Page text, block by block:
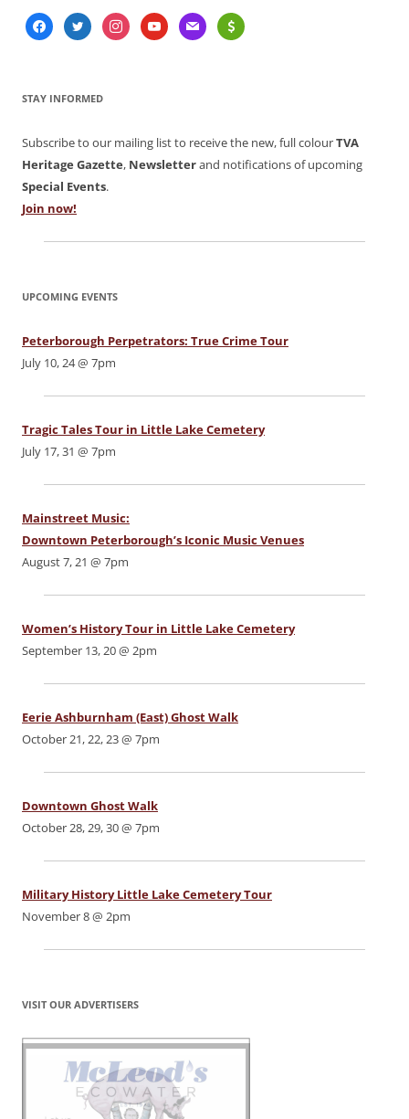
facebooktwitter instagramyoutubemail usd
STAY INFORMED
Subscribe to our mailing list to receive the new, full colourTVA
Heritage Gazette, Newsletterand notifications of upcoming
Special Events.
Join now!
UPCOMING EVENTS
Peterborough Perpetrators: True Crime Tour
July 10, 24 @ 7pm
Tragic Tales Tour in Little Lake Cemetery
July 17, 31 @ 7pm
Mainstreet Music:
Downtown Peterborough’s Iconic Music Venues
August 7, 21 @ 7pm
Women’s History Tour in Little Lake Cemetery
September 13, 20 @ 2pm
Eerie Ashburnham (East) Ghost Walk
October 21, 22, 23 @ 7pm
Downtown Ghost Walk
October 28, 29, 30 @ 7pm
Military History Little Lake Cemetery Tour
November 8 @ 2pm
VISIT OUR ADVERTISERS